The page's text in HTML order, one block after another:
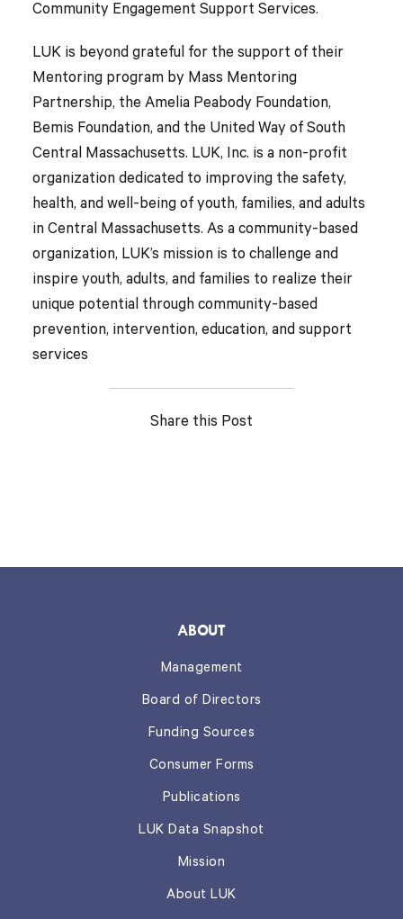
Community Engagement Support Services.
LUK is beyond grateful for the support of their
Mentoring program by Mass Mentoring
Partnership, the Amelia Peabody Foundation,
Bemis Foundation, and the United Way of South
Central Massachusetts. LUK, Inc. is a non-profit
organization dedicated to improving the safety,
health, and well-being of youth, families, and adults
in Central Massachusetts. As a community-based
organization, LUK’s mission is to challenge and
inspire youth, adults, and families to realize their
unique potential through community-based
prevention, intervention, education, and support
services
Share this Post
ABOUT
Management
Board of Directors
Funding Sources
Consumer Forms
Publications
LUK Data Snapshot
Mission
About LUK